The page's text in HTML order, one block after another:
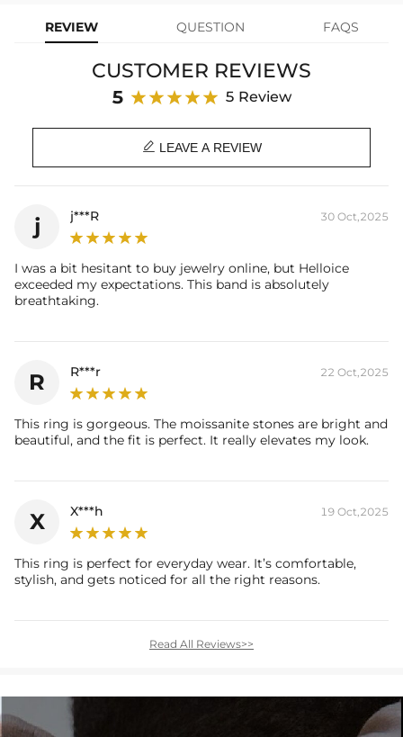
is an ideal choice for those who appreciate unique jewelry.
Product Details:
18K Black Gold Plated
Stone Type:
VVS1 Moissanite
Round Cut
Primary Stone Carat：
2.64CT
Contact us（IG @helloice_custom
REVIEW QUESTION FAQS
CUSTOMER REVIEWS
5 5 Review
 LEAVE A REVIEW
j j***R 30 Oct,2025
I was a bit hesitant to buy jewelry online, but Helloice
exceeded my expectations. This band is absolutely
breathtaking.
R R***r 22 Oct,2025
This ring is gorgeous. The moissanite stones are bright and
beautiful, and the fit is perfect. It really elevates my look.
X X***h 19 Oct,2025
This ring is perfect for everyday wear. It’s comfortable,
stylish, and gets noticed for all the right reasons.
Read All Reviews>>